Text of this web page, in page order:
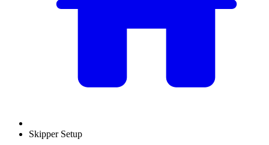
Skipper Setup